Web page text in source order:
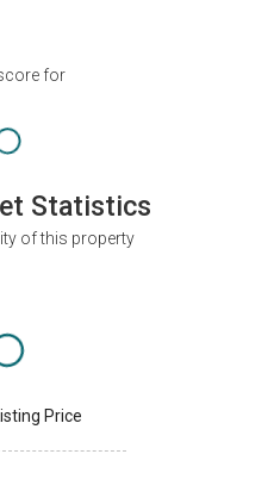
for
Statistics
of this property
Price